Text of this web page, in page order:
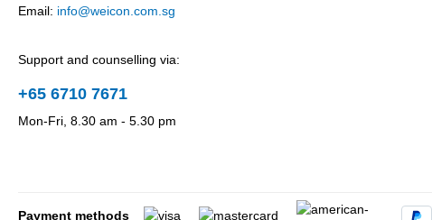
Email: info@weicon.com.sg
Support and counselling via:
+65 6710 7671
Mon-Fri, 8.30 am - 5.30 pm
Payment methods